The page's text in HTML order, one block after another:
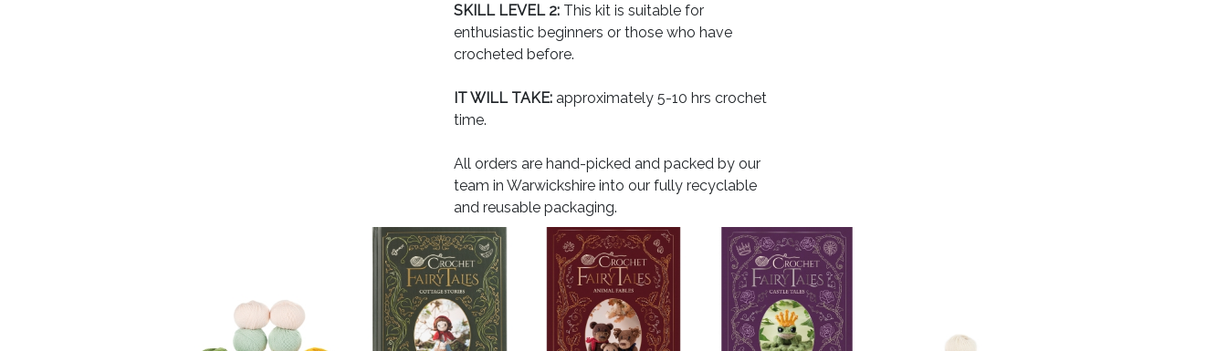
SKILL LEVEL 2: This kit is suitable for
enthusiastic beginners or those who have
crocheted before.
IT WILL TAKE: approximately 5-10 hrs crochet
time.
All orders are hand-picked and packed by our
team in Warwickshire into our fully recyclable
and reusable packaging.